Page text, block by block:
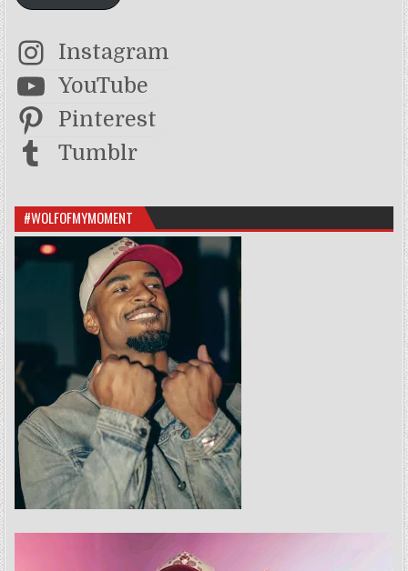
Instagram
YouTube
Pinterest
Tumblr
#WOLFOFMYMOMENT